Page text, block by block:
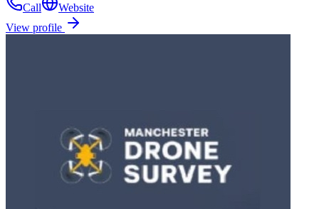
Call
Website
View profile